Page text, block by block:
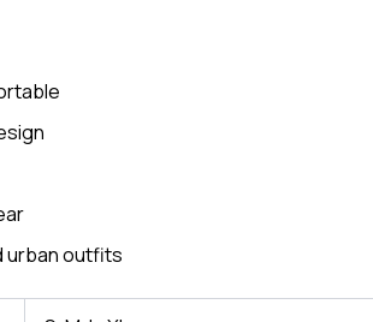
urban outfits